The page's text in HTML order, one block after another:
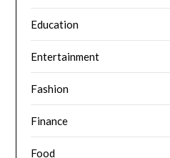
Education
Entertainment
Fashion
Finance
Food